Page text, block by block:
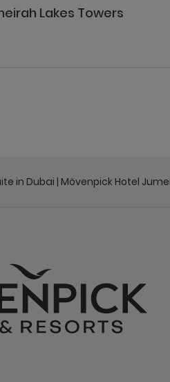
Lakes Towers
in Dubai | Mövenpick Hotel